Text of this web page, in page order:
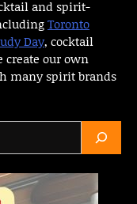
and spirit-
Toronto
Day, cocktail
create our own
many spirit brands